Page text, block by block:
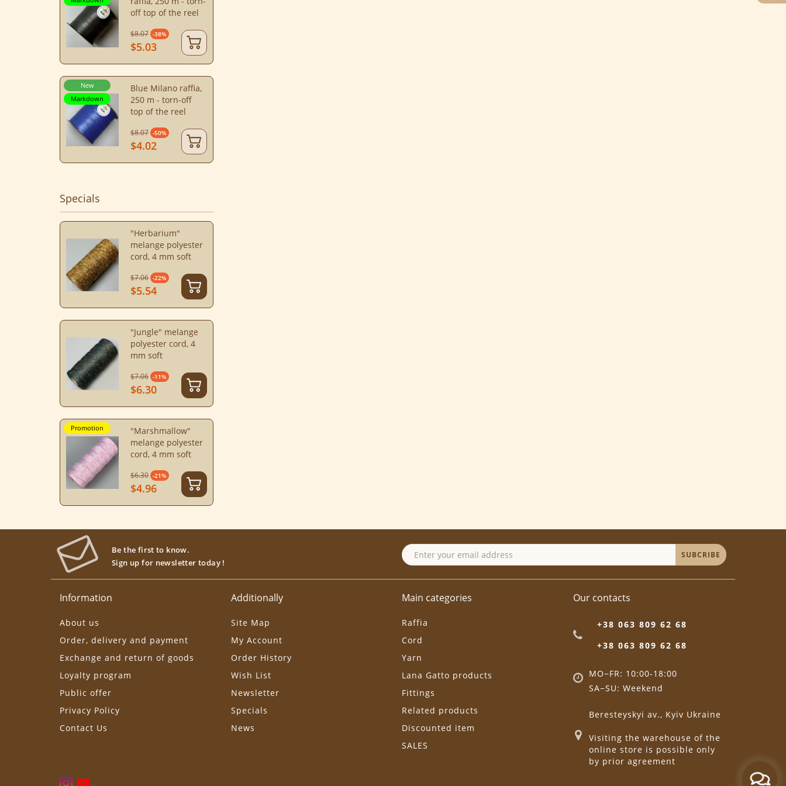
off top of the reel
$8.07 -38%
$5.03
New
Markdown
Blue Milano raffia,
250 m - torn-off
top of the reel
$8.07 -50%
$4.02
Specials
"Herbarium"
melange polyester
cord, 4 mm soft
$7.06 -22%
$5.54
"Jungle" melange
polyester cord, 4
mm soft
$7.06 -11%
$6.30
Promotion
"Marshmallow"
melange polyester
cord, 4 mm soft
$6.30 -21%
$4.96
Be the first to know.
Sign up for newsletter today !
SUBCRIBE
Information
About us
Order, delivery and payment
Exchange and return of goods
Loyalty program
Public offer
Privacy Policy
Contact Us
Additionally
Site Map
My Account
Order History
Wish List
Newsletter
Specials
News
Main categories
Raffia
Cord
Yarn
Lana Gatto products
Fittings
Related products
Discounted item
SALES
Our contacts
+38 063 809 62 68
+38 063 809 62 68
MO−FR: 10:00-18:00
SA−SU: Weekend
Beresteyskyi av., Kyiv Ukraine
Visiting the warehouse of the
online store is possible only
by prior agreement